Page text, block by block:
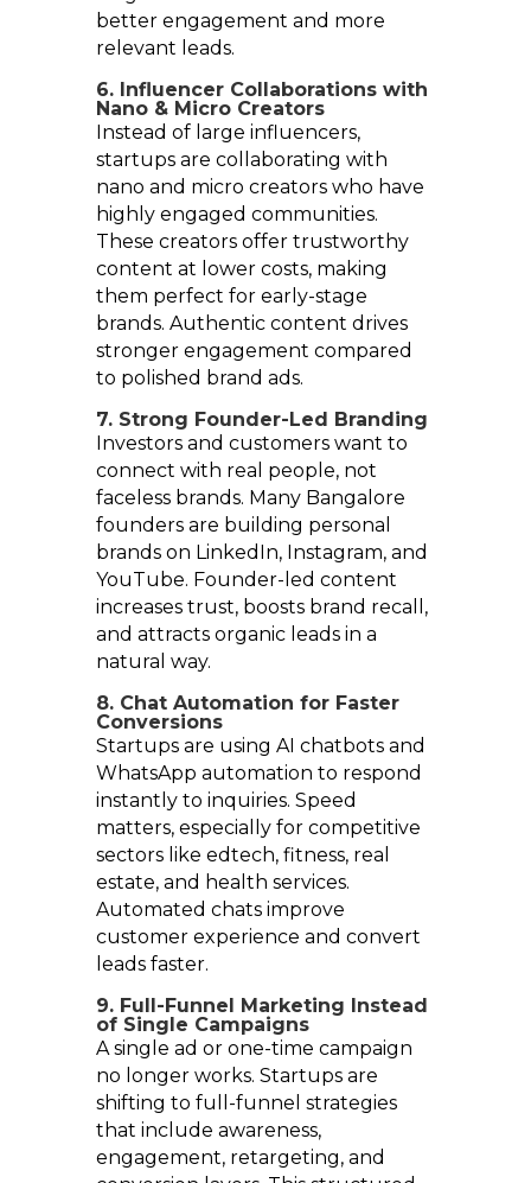
better engagement and more
relevant leads.
6. Influencer Collaborations with
Nano & Micro Creators
Instead of large influencers,
startups are collaborating with
nano and micro creators who have
highly engaged communities.
These creators offer trustworthy
content at lower costs, making
them perfect for early-stage
brands. Authentic content drives
stronger engagement compared
to polished brand ads.
7. Strong Founder-Led Branding
Investors and customers want to
connect with real people, not
faceless brands. Many Bangalore
founders are building personal
brands on LinkedIn, Instagram, and
YouTube. Founder-led content
increases trust, boosts brand recall,
and attracts organic leads in a
natural way.
8. Chat Automation for Faster
Conversions
Startups are using AI chatbots and
WhatsApp automation to respond
instantly to inquiries. Speed
matters, especially for competitive
sectors like edtech, fitness, real
estate, and health services.
Automated chats improve
customer experience and convert
leads faster.
9. Full-Funnel Marketing Instead
of Single Campaigns
A single ad or one-time campaign
no longer works. Startups are
shifting to full-funnel strategies
that include awareness,
engagement, retargeting, and